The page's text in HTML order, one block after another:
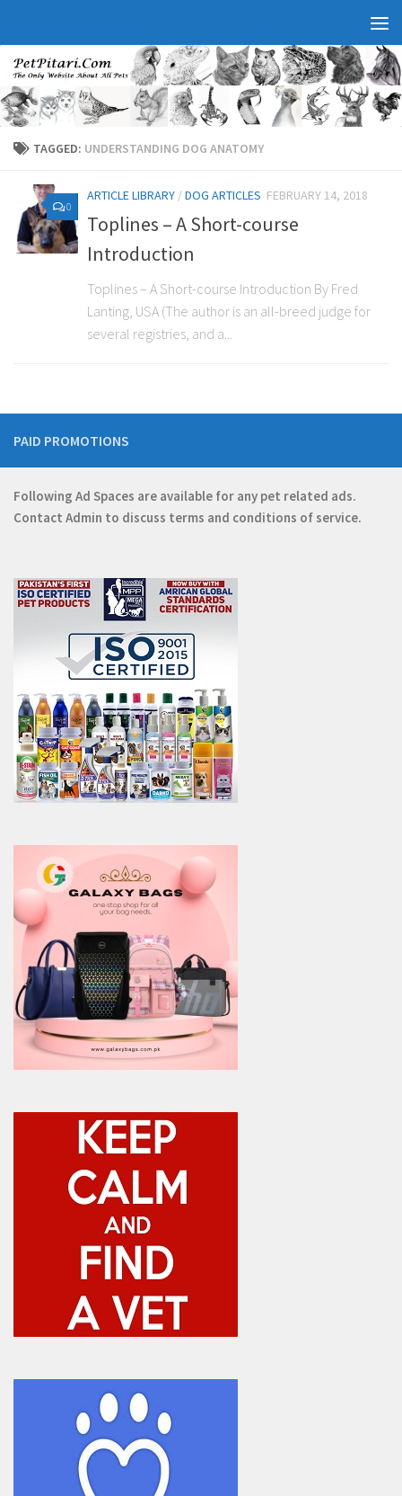
TAGGED: UNDERSTANDING DOG ANATOMY
0
ARTICLE LIBRARY /DOG ARTICLES FEBRUARY 14, 2018
Toplines – A Short-course
Introduction
Toplines – A Short-course Introduction By Fred
Lanting, USA (The author is an all-breed judge for
several registries, and a...
PAID PROMOTIONS
Following Ad Spaces are available for any pet related ads.
Contact Admin to discuss terms and conditions of service.